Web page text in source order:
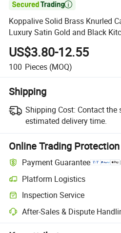

Koppalive Solid Brass Knurled
Luxury Satin Gold and Black
Handles
US$3.80-12.55
100 Pieces (MOQ)
Shipping
Shipping Cost: Contact the
estimated delivery time.
Online Trading Protection
Payment Guarantee
Platform Logistics
Inspection Service
After-Sales & Dispute